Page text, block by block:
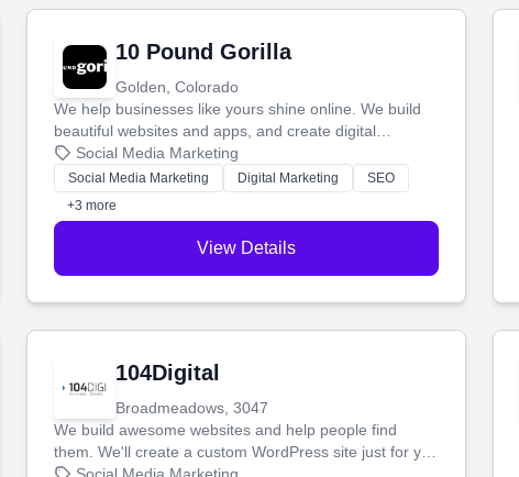
10 Pound Gorilla
Golden, Colorado
We help businesses like yours shine online. We build
beautiful websites and apps, and create digital
marketing that brings in more customers and helps you
make more money.
Social Media Marketing
Social Media Marketing Digital Marketing
SEO
+3 more
View Details
104Digital
Broadmeadows, 3047
We build awesome websites and help people find
them. We'll create a custom WordPress site just for you